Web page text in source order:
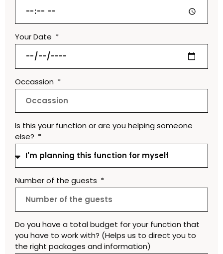
Your Date
Occassion
Is this your function or are you helping someone
else?
Number of the guests
Do you have a total budget for your function that
you have to work with? (Helps us to direct you to
the right packages and information)